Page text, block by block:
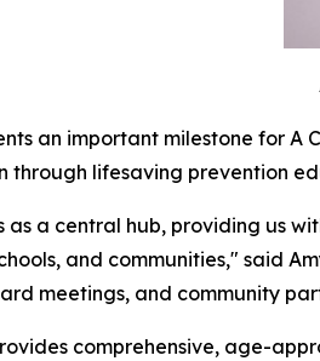
an important milestone for A
through lifesaving prevention
as a central hub, providing us
and communities," said
meetings, and community
comprehensive, age-